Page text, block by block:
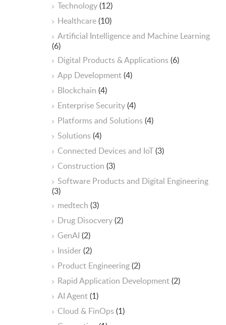
Technology(12)
Healthcare(10)
ArtificiaI Intelligence and Machine Learning
(6)
Digital Products & Applications(6)
App Development(4)
Blockchain (4)
Enterprise Security(4)
Platforms and Solutions(4)
Solutions(4)
Connected Devices and IoT(3)
Construction (3)
Software Products and Digital Engineering
(3)
medtech (3)
Drug Disocvery(2)
GenAI (2)
Insider(2)
Product Engineering(2)
Rapid Application Development(2)
AI Agent(1)
Cloud & FinOps(1)